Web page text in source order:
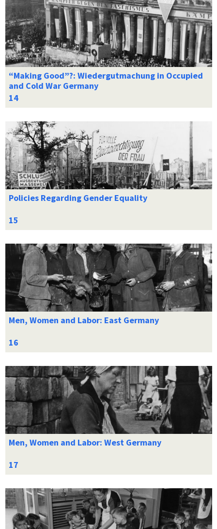
“Making Good”?: Wiedergutmachung in Occupied
and Cold War Germany
Policies Regarding Gender Equality
Men, Women and Labor: East Germany
Men, Women and Labor: West Germany